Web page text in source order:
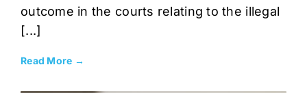
outcome in the courts relating to the illegal
[...]
Read More →